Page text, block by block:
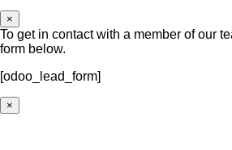
×
To get in contact with a member of our
form below.
[odoo_lead_form]
×